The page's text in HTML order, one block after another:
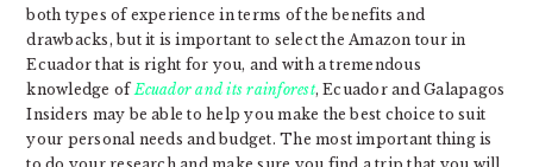
both types of experience in terms of the benefits and
drawbacks, but it is important to select the Amazon tour in
Ecuador that is right for you, and with a tremendous
knowledge of Ecuador and its rainforest, Ecuador and Galapagos
Insiders may be able to help you make the best choice to suit
your personal needs and budget. The most important thing is